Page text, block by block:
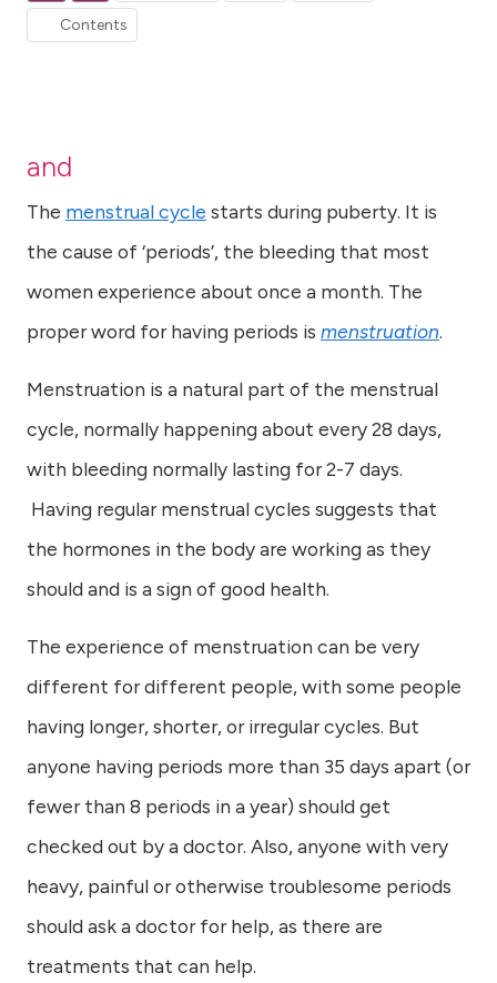
Contents
and
The menstrual cycle starts during puberty. It is
the cause of ‘periods’, the bleeding that most
women experience about once a month. The
proper word for having periods is menstruation.
Menstruation is a natural part of the menstrual
cycle, normally happening about every 28 days,
with bleeding normally lasting for 2-7 days.
Having regular menstrual cycles suggests that
the hormones in the body are working as they
should and is a sign of good health.
The experience of menstruation can be very
different for different people, with some people
having longer, shorter, or irregular cycles. But
anyone having periods more than 35 days apart (or
fewer than 8 periods in a year) should get
checked out by a doctor. Also, anyone with very
heavy, painful or otherwise troublesome periods
should ask a doctor for help, as there are
treatments that can help.